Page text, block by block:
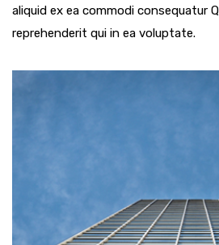
aliquid ex ea commodi consequatur
reprehenderit qui in ea voluptate.